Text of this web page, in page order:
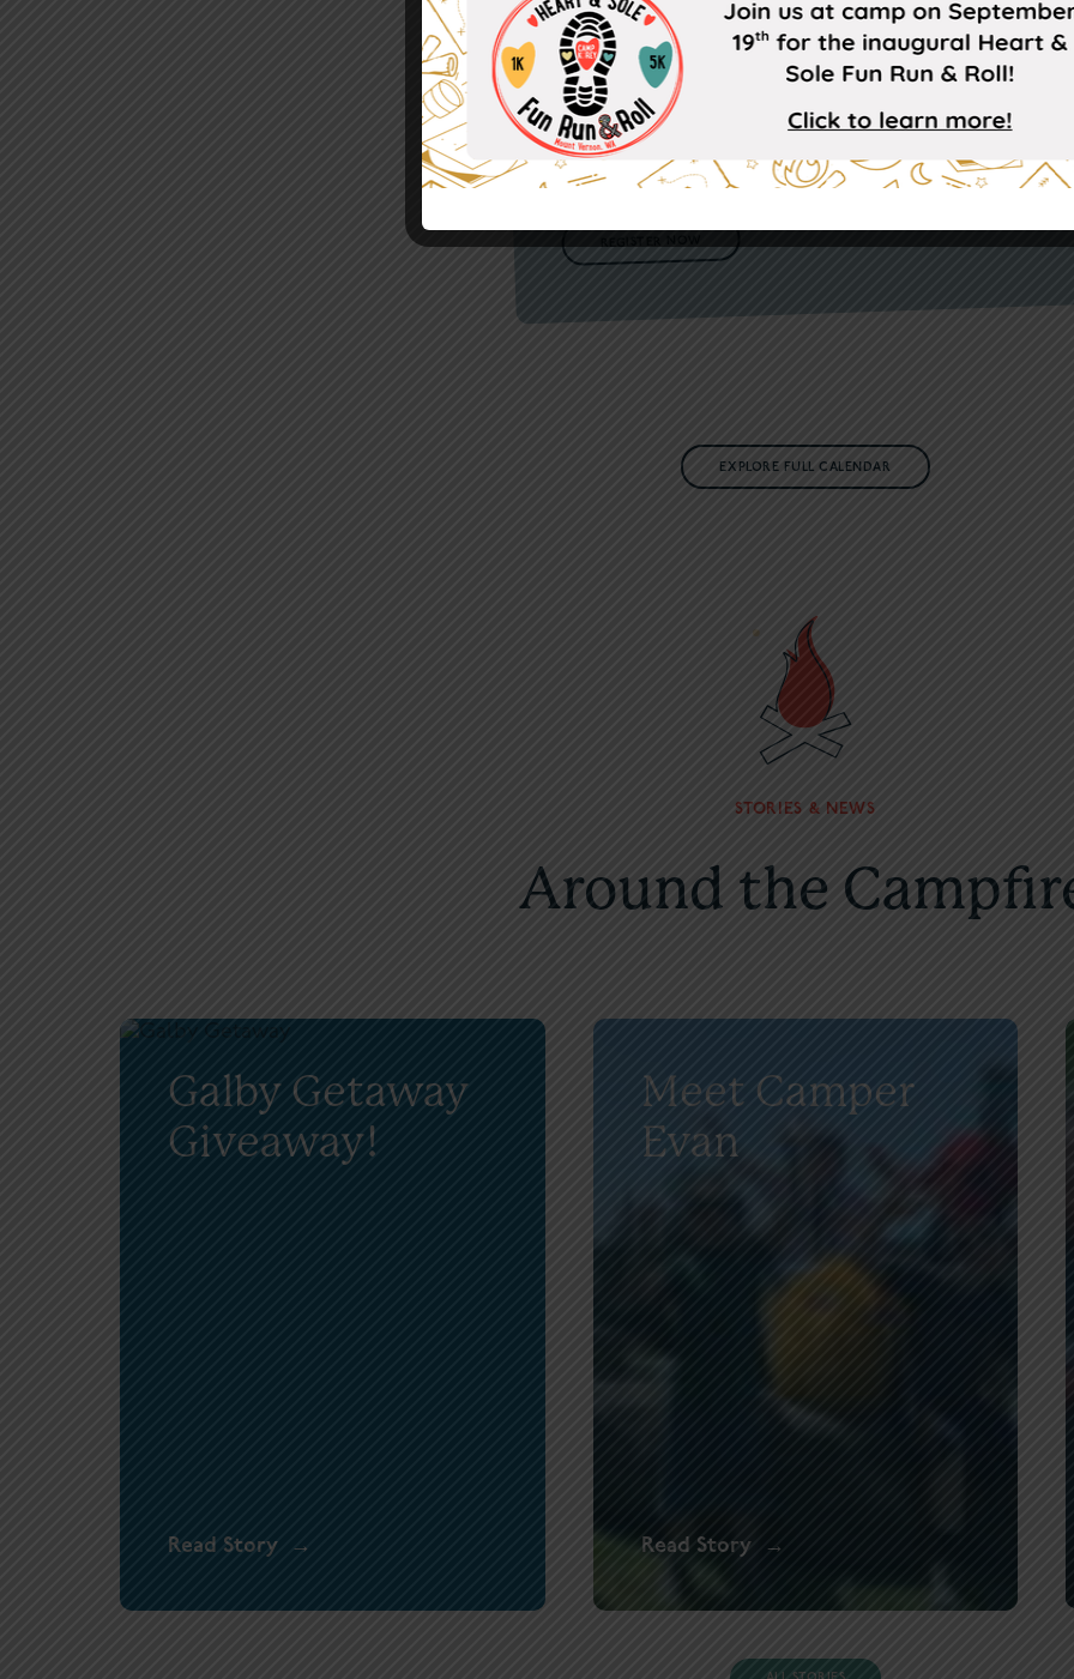
Fun Run & Roll!
This fun community event will definitely be one filled with a lot
of heart and many different types of soles! Whether you are feeling
the challenge of a 5K or are more interested in the less serious 1K,
ALL are invited to come and enjoy a morning filled with fun,
inclusion, and a sprinkle cookie of silliness!
EXPLORE FULL CALENDAR
STORIES & NEWS
Around the
Galby Getaway
Giveaway!
Read Story
Meet Camper
Evan
Read Story